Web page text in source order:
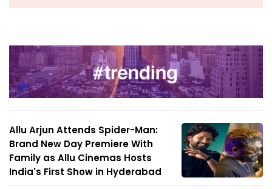
Allu Arjun Attends Spider-Man:
Brand New Day Premiere With
Family as Allu Cinemas Hosts
India's First Show in Hyderabad